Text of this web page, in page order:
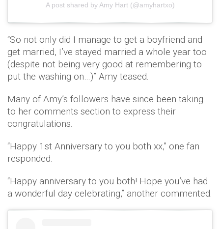
A post shared by Amy Hart (@amyhartxo)
“So not only did I manage to get a boyfriend and
get married, I’ve stayed married a whole year too
(despite not being very good at remembering to
put the washing on…)” Amy teased.
Many of Amy’s followers have since been taking
to her comments section to express their
congratulations.
“Happy 1st Anniversary to you both xx,” one fan
responded.
“Happy anniversary to you both! Hope you’ve had
a wonderful day celebrating,” another commented.